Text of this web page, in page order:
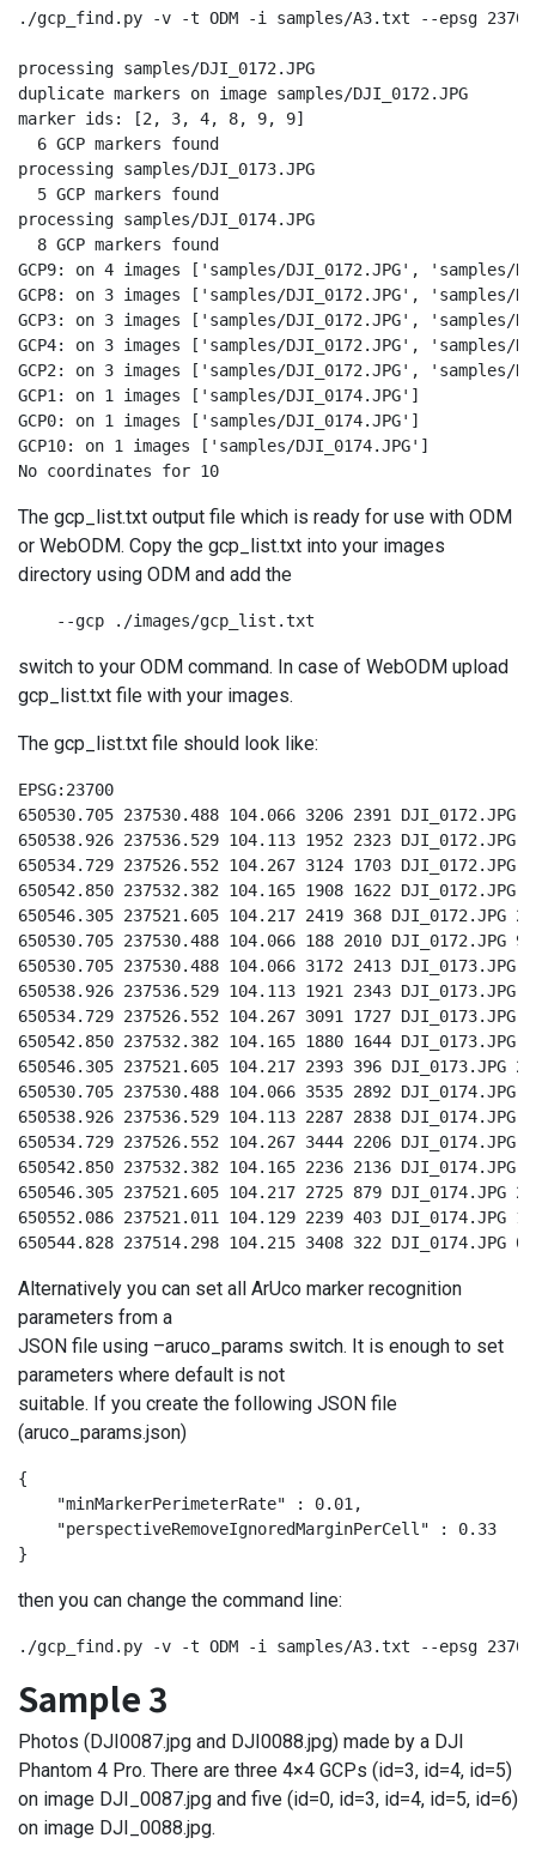
./gcp_find.py -v -t ODM -i samples/A3.txt --epsg
processing samples/DJI_0172.JPG
duplicate markers on image samples/DJI_0172.JPG
marker ids: [2, 3, 4, 8, 9, 9]
  6 GCP markers found
processing samples/DJI_0173.JPG
  5 GCP markers found
processing samples/DJI_0174.JPG
  8 GCP markers found
GCP9: on 4 images ['samples/DJI_0172.JPG', 'samples/
GCP8: on 3 images ['samples/DJI_0172.JPG', 'samples/
GCP3: on 3 images ['samples/DJI_0172.JPG', 'samples/
GCP4: on 3 images ['samples/DJI_0172.JPG', 'samples/
GCP2: on 3 images ['samples/DJI_0172.JPG', 'samples/
GCP1: on 1 images ['samples/DJI_0174.JPG']
GCP0: on 1 images ['samples/DJI_0174.JPG']
GCP10: on 1 images ['samples/DJI_0174.JPG']
No coordinates for 10
The gcp_list.txt output file which is ready for use with ODM
or WebODM. Copy the gcp_list.txt into your images
directory using ODM and add the
    --gcp ./images/gcp_list.txt
switch to your ODM command. In case of WebODM upload
gcp_list.txt file with your images.
The gcp_list.txt file should look like:
EPSG:23700
650530.705 237530.488 104.066 3206 2391 DJI_0172.JPG 9
650538.926 237536.529 104.113 1952 2323 DJI_0172.JPG 8
650534.729 237526.552 104.267 3124 1703 DJI_0172.JPG 3
650542.850 237532.382 104.165 1908 1622 DJI_0172.JPG 4
650546.305 237521.605 104.217 2419 368 DJI_0172.JPG 2
650530.705 237530.488 104.066 188 2010 DJI_0172.JPG 9
650530.705 237530.488 104.066 3172 2413 DJI_0173.JPG 9
650538.926 237536.529 104.113 1921 2343 DJI_0173.JPG 8
650534.729 237526.552 104.267 3091 1727 DJI_0173.JPG 3
650542.850 237532.382 104.165 1880 1644 DJI_0173.JPG 4
650546.305 237521.605 104.217 2393 396 DJI_0173.JPG 2
650530.705 237530.488 104.066 3535 2892 DJI_0174.JPG 9
650538.926 237536.529 104.113 2287 2838 DJI_0174.JPG 8
650534.729 237526.552 104.267 3444 2206 DJI_0174.JPG 3
650542.850 237532.382 104.165 2236 2136 DJI_0174.JPG 4
650546.305 237521.605 104.217 2725 879 DJI_0174.JPG 2
650552.086 237521.011 104.129 2239 403 DJI_0174.JPG 1
650544.828 237514.298 104.215 3408 322 DJI_0174.JPG 0
Alternatively you can set all ArUco marker recognition
parameters from a
JSON file using –aruco_params switch. It is enough to set
parameters where default is not
suitable. If you create the following JSON file
(aruco_params.json)
{
    "minMarkerPerimeterRate" : 0.01,
    "perspectiveRemoveIgnoredMarginPerCell" : 0.33
}
then you can change the command line:
./gcp_find.py -v -t ODM -i samples/A3.txt --epsg
Sample 3
Photos (DJI0087.jpg and DJI0088.jpg) made by a DJI
Phantom 4 Pro. There are three 4×4 GCPs (id=3, id=4, id=5)
on image DJI_0087.jpg and five (id=0, id=3, id=4, id=5, id=6)
on image DJI_0088.jpg.